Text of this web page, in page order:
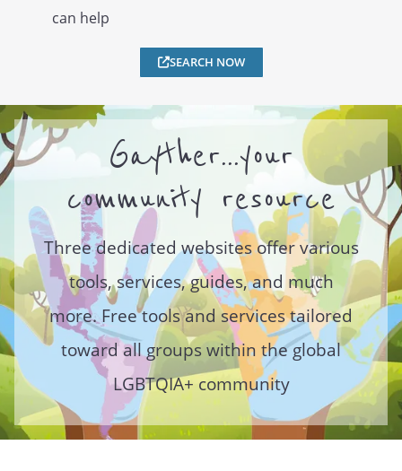
can help
SEARCH NOW
Gayther...your
community resource
Three dedicated websites offer various
tools, services, guides, and much
more. Free tools and services tailored
toward all groups within the global
LGBTQIA+ community